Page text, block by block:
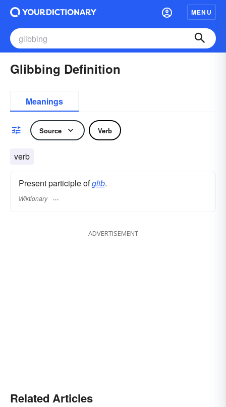
MENU
Glibbing Definition
Meanings
Source Verb
verb
Present participle ofglib.
Wiktionary
ADVERTISEMENT
Related Articles